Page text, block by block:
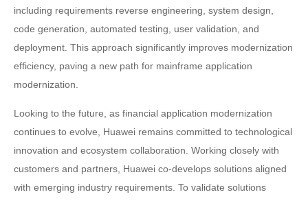
including requirements reverse engineering, system design,
code generation, automated testing, user validation, and
deployment. This approach significantly improves modernization
efficiency, paving a new path for mainframe application
modernization.
Looking to the future, as financial application modernization
continues to evolve, Huawei remains committed to technological
innovation and ecosystem collaboration. Working closely with
customers and partners, Huawei co-develops solutions aligned
with emerging industry requirements. To validate solutions